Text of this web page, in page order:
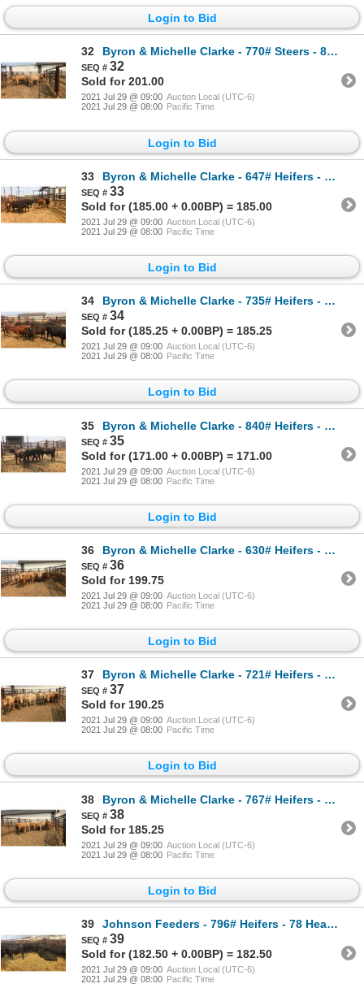
Login to Bid
32 Byron & Michelle Clarke - 770# Steers - 8 Head (Pen 51)
32
Sold for 201.00
2021 Jul 29 @ 09:00 Auction Local (UTC-6)
2021 Jul 29 @ 08:00 Pacific Time
Login to Bid
33 Byron & Michelle Clarke - 647# Heifers - 9 Head (Pen 57)
33
Sold for (185.00 + 0.00BP) = 185.00
2021 Jul 29 @ 09:00 Auction Local (UTC-6)
2021 Jul 29 @ 08:00 Pacific Time
Login to Bid
34 Byron & Michelle Clarke - 735# Heifers - 11 Head (Pen 44)
34
Sold for (185.25 + 0.00BP) = 185.25
2021 Jul 29 @ 09:00 Auction Local (UTC-6)
2021 Jul 29 @ 08:00 Pacific Time
Login to Bid
35 Byron & Michelle Clarke - 840# Heifers - 4 Head (Pen 73)
35
Sold for (171.00 + 0.00BP) = 171.00
2021 Jul 29 @ 09:00 Auction Local (UTC-6)
2021 Jul 29 @ 08:00 Pacific Time
Login to Bid
36 Byron & Michelle Clarke - 630# Heifers - 12 Head (Pen 49)
36
Sold for 199.75
2021 Jul 29 @ 09:00 Auction Local (UTC-6)
2021 Jul 29 @ 08:00 Pacific Time
Login to Bid
37 Byron & Michelle Clarke - 721# Heifers - 22 Head (Pen 47)
37
Sold for 190.25
2021 Jul 29 @ 09:00 Auction Local (UTC-6)
2021 Jul 29 @ 08:00 Pacific Time
Login to Bid
38 Byron & Michelle Clarke - 767# Heifers - 13 Head (Pen 45)
38
Sold for 185.25
2021 Jul 29 @ 09:00 Auction Local (UTC-6)
2021 Jul 29 @ 08:00 Pacific Time
Login to Bid
39 Johnson Feeders - 796# Heifers - 78 Head (Pen 34)
39
Sold for (182.50 + 0.00BP) = 182.50
2021 Jul 29 @ 09:00 Auction Local (UTC-6)
2021 Jul 29 @ 08:00 Pacific Time